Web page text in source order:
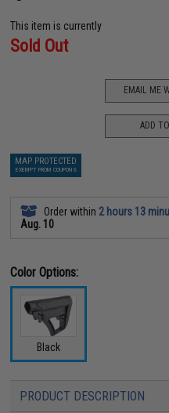
This item is currently
Sold Out
EMAIL ME
ADD
MAP PROTECTED
EXEMPT FROM COUPONS
Order within 2 hours 13
Aug. 10
Color Options:
Black
PRODUCT DESCRIPTION